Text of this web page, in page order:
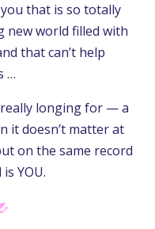
that is so totally
new world filled with
that can’t help
…
really longing for — a
it doesn’t matter at
on the same record
YOU.